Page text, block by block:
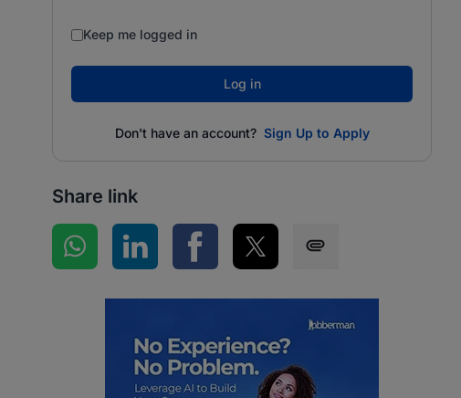
Keep me logged in
Log in
Don't have an account? Sign Up to Apply
Share link
Share on WhatsApp
Share on LinkedInShare on Facebook
Share on Twitter